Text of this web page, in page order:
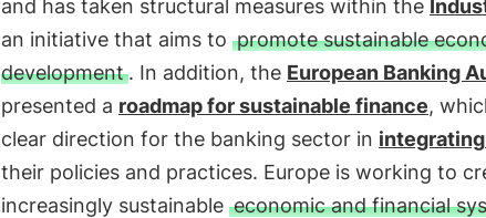
and has taken structural measures within the
an initiative that aims to promote sustainable
development. In addition, the European Banking
presented a roadmap for sustainable finance,
clear direction for the banking sector in integrating
their policies and practices. Europe is working to
increasingly sustainable economic and financial